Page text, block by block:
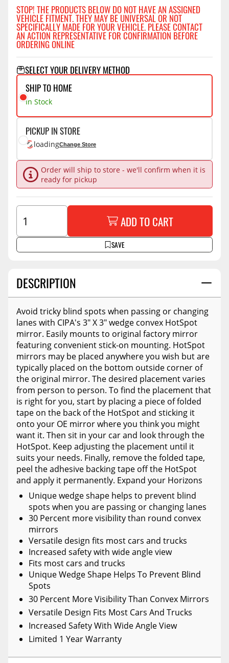
DESCRIPTION
Avoid tricky blind spots when passing or changing
lanes with CIPA's 3" X 3" wedge convex HotSpot
mirror. Easily mounts to original factory mirror
featuring convenient stick-on mounting. HotSpot
mirrors may be placed anywhere you wish but are
typically placed on the bottom outside corner of
the original mirror. The desired placement varies
from person to person. To find the placement that
is right for you, start by placing a piece of folded
tape on the back of the HotSpot and sticking it
onto your OE mirror where you think you might
want it. Then sit in your car and look through the
HotSpot. Keep adjusting the placement until it
suits your needs. Finally, remove the folded tape,
peel the adhesive backing tape off the HotSpot
and apply it permanently. Expand your Horizons
Unique wedge shape helps to prevent blind
spots when you are passing or changing lanes
30 Percent more visibility than round convex
mirrors
Versatile design fits most cars and trucks
Increased safety with wide angle view
Fits most cars and trucks
Unique Wedge Shape Helps To Prevent Blind
Spots
30 Percent More Visibility Than Convex Mirrors
Versatile Design Fits Most Cars And Trucks
Increased Safety With Wide Angle View
Limited 1 Year Warranty
STOP! THE PRODUCTS BELOW DO NOT HAVE AN ASSIGNED
VEHICLE FITMENT. THEY MAY BE UNIVERSAL OR NOT
SPECIFICALLY MADE FOR YOUR VEHICLE. PLEASE CONTACT
AN ACTION REPRESENTATIVE FOR CONFIRMATION BEFORE
ORDERING ONLINE
SELECT YOUR DELIVERY METHOD
SHIP TO HOME
In Stock
PICKUP IN STORE
loadingChange Store
Order will ship to store - we'll confirm when it is
ready for pickup
SAVE
ADD TO CART